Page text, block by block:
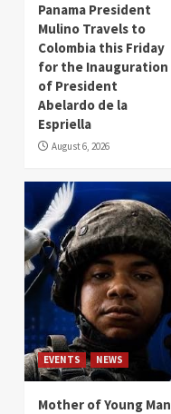
Panama President
Mulino Travels to
Colombia this Friday
for the Inauguration
of President
Abelardo de la
Espriella
August 6, 2026
EVENTS NEWS
Mother of Young Man